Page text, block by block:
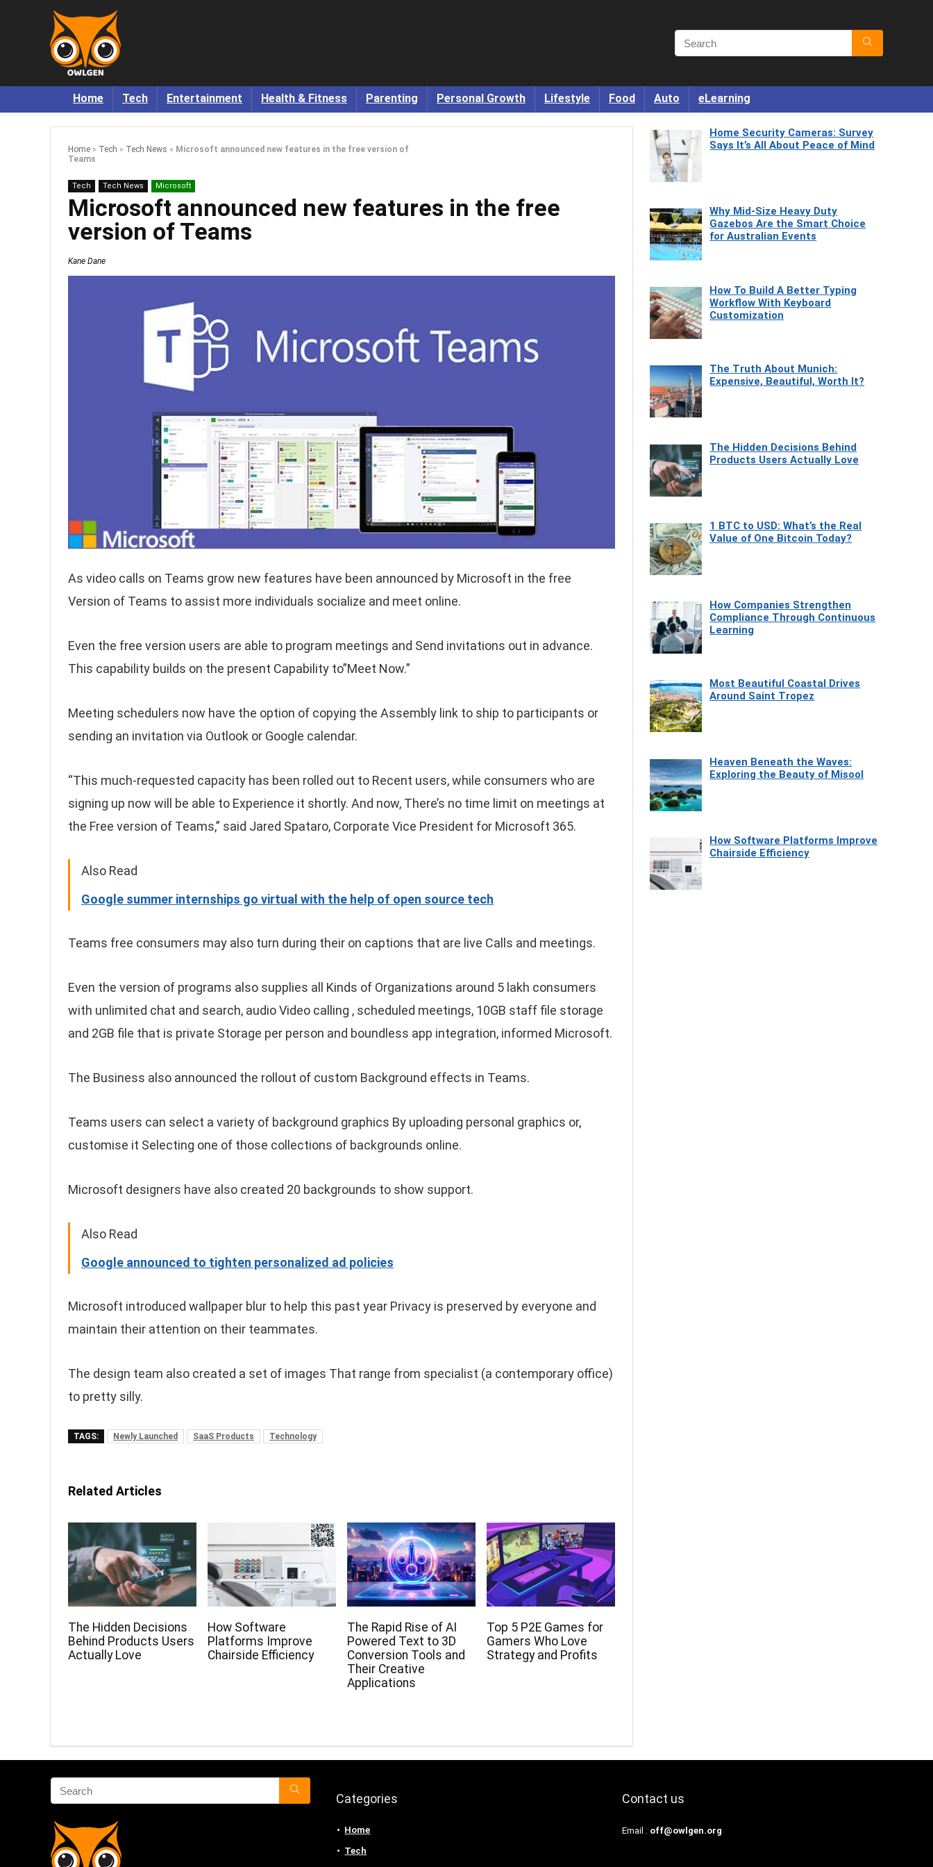
Home Tech Entertainment Health & Fitness Parenting Personal Growth Lifestyle Food Auto eLearning
Home » Tech » Tech News » Microsoft announced new features in the free version of
Teams
Tech Tech News Microsoft
Microsoft announced new features in the free
version of Teams
Kane Dane
As video calls on Teams grow new features have been announced by Microsoft in the free
Version of Teams to assist more individuals socialize and meet online.
Even the free version users are able to program meetings and Send invitations out in advance.
This capability builds on the present Capability to”Meet Now.”
Meeting schedulers now have the option of copying the Assembly link to ship to participants or
sending an invitation via Outlook or Google calendar.
“This much-requested capacity has been rolled out to Recent users, while consumers who are
signing up now will be able to Experience it shortly. And now, There’s no time limit on meetings at
the Free version of Teams,” said Jared Spataro, Corporate Vice President for Microsoft 365.
Also Read
Google summer internships go virtual with the help of open source tech
Teams free consumers may also turn during their on captions that are live Calls and meetings.
Even the version of programs also supplies all Kinds of Organizations around 5 lakh consumers
with unlimited chat and search, audio Video calling , scheduled meetings, 10GB staff file storage
and 2GB file that is private Storage per person and boundless app integration, informed Microsoft.
The Business also announced the rollout of custom Background effects in Teams.
Teams users can select a variety of background graphics By uploading personal graphics or,
customise it Selecting one of those collections of backgrounds online.
Microsoft designers have also created 20 backgrounds to show support.
Also Read
Google announced to tighten personalized ad policies
Microsoft introduced wallpaper blur to help this past year Privacy is preserved by everyone and
maintain their attention on their teammates.
The design team also created a set of images That range from specialist (a contemporary office)
to pretty silly.
TAGS: Newly Launched SaaS Products Technology
Related Articles
The Hidden Decisions
Behind Products Users
Actually Love
How Software
Platforms Improve
Chairside Efficiency
The Rapid Rise of AI
Powered Text to 3D
Conversion Tools and
Their Creative
Applications
Top 5 P2E Games for
Gamers Who Love
Strategy and Profits
Home Security Cameras: Survey
Says It’s All About Peace of Mind
Why Mid-Size Heavy Duty
Gazebos Are the Smart Choice
for Australian Events
How To Build A Better Typing
Workflow With Keyboard
Customization
The Truth About Munich:
Expensive, Beautiful, Worth It?
The Hidden Decisions Behind
Products Users Actually Love
1 BTC to USD: What’s the Real
Value of One Bitcoin Today?
How Companies Strengthen
Compliance Through Continuous
Learning
Most Beautiful Coastal Drives
Around Saint Tropez
Heaven Beneath the Waves:
Exploring the Beauty of Misool
How Software Platforms Improve
Chairside Efficiency
Categories
Home
Tech
Contact us
Email : off@owlgen.org